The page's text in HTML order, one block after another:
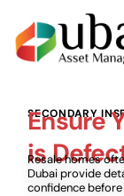
SECONDARY
Ensure
is
Resale homes
Dubai provide
confidence